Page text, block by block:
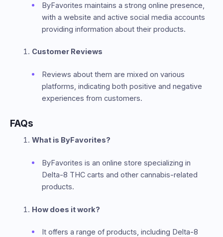
ByFavorites maintains a strong online presence,
with a website and active social media accounts
providing information about their products.
Customer Reviews
Reviews about them are mixed on various
platforms, indicating both positive and negative
experiences from customers.
FAQs
What is ByFavorites?
ByFavorites is an online store specializing in
Delta-8 THC carts and other cannabis-related
products.
How does it work?
It offers a range of products, including Delta-8